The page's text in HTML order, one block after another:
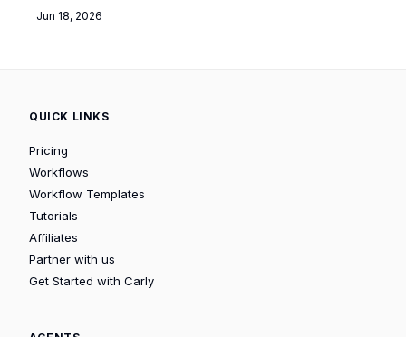
Jun 18, 2026
QUICK LINKS
Pricing
Workflows
Workflow Templates
Tutorials
Affiliates
Partner with us
Get Started with Carly